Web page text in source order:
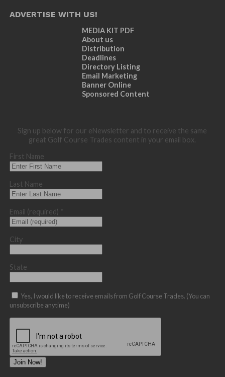
ADVERTISE WITH US!
MEDIA KIT PDF
About us
Distribution
Deadlines
Directory Listing
Email Marketing
Banner Online
Sponsored Content
Sign up below for our eNewsletter and to receive the same
great Golf Course Trades content in your email box.
First Name
Last Name
Email (required) *
City
State
Yes, I would like to receive emails from Golf Course Trades. (You can
unsubscribe anytime)